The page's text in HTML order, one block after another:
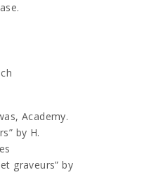
Academy.
by H.
graveurs” by